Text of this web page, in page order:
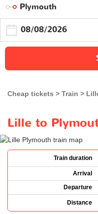
Cheap tickets Train
Lille to
Train duration
Arrival
Departure
Distance